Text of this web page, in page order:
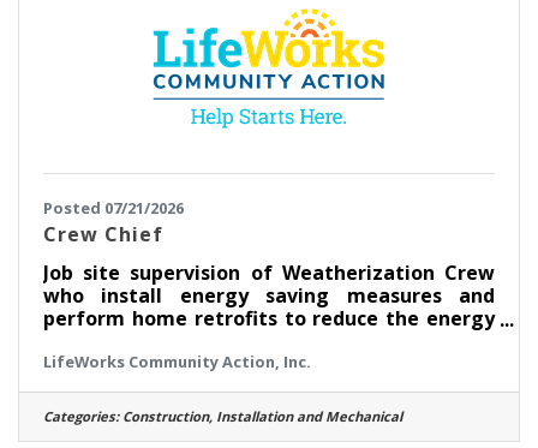
Posted 07/21/2026
Crew Chief
Job site supervision of Weatherization Crew
who install energy saving measures and
perform home retrofits to reduce the energy
Schenectady Counties. Responsibilities:
Receive work orders, coordinates with the
Director and Auditor and proceeds to client’s
home to perform the prescribed job in a
LifeWorks Community Action, Inc.
Categories: Construction, Installation and Mechanical